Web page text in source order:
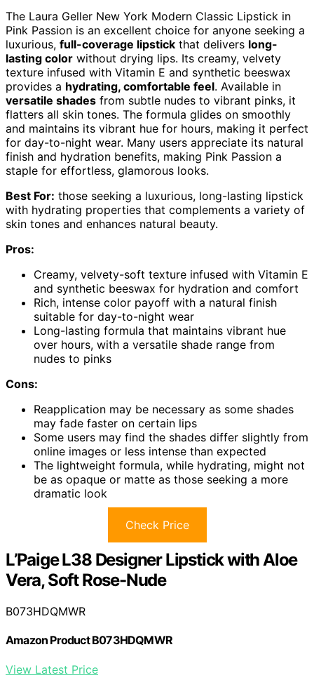
The Laura Geller New York Modern Classic Lipstick in
Pink Passion is an excellent choice for anyone seeking a
luxurious, full-coverage lipstick that delivers long-
lasting color without drying lips. Its creamy, velvety
texture infused with Vitamin E and synthetic beeswax
provides a hydrating, comfortable feel. Available in
versatile shades from subtle nudes to vibrant pinks, it
flatters all skin tones. The formula glides on smoothly
and maintains its vibrant hue for hours, making it perfect
for day-to-night wear. Many users appreciate its natural
finish and hydration benefits, making Pink Passion a
staple for effortless, glamorous looks.
Best For: those seeking a luxurious, long-lasting lipstick
with hydrating properties that complements a variety of
skin tones and enhances natural beauty.
Pros:
Creamy, velvety-soft texture infused with Vitamin E
and synthetic beeswax for hydration and comfort
Rich, intense color payoff with a natural finish
suitable for day-to-night wear
Long-lasting formula that maintains vibrant hue
over hours, with a versatile shade range from
nudes to pinks
Cons:
Reapplication may be necessary as some shades
may fade faster on certain lips
Some users may find the shades differ slightly from
online images or less intense than expected
The lightweight formula, while hydrating, might not
be as opaque or matte as those seeking a more
dramatic look
Check Price
L’Paige L38 Designer Lipstick with Aloe
Vera, Soft Rose-Nude
B073HDQMWR
Amazon Product B073HDQMWR
View Latest Price